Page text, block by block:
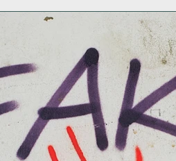
Coaching Stop it swap it
Space rejuvenation Good